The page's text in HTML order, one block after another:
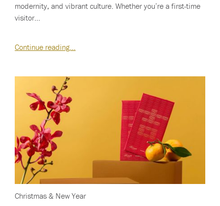
modernity, and vibrant culture. Whether you’re a first-time
visitor…
Continue reading…
Christmas & New Year